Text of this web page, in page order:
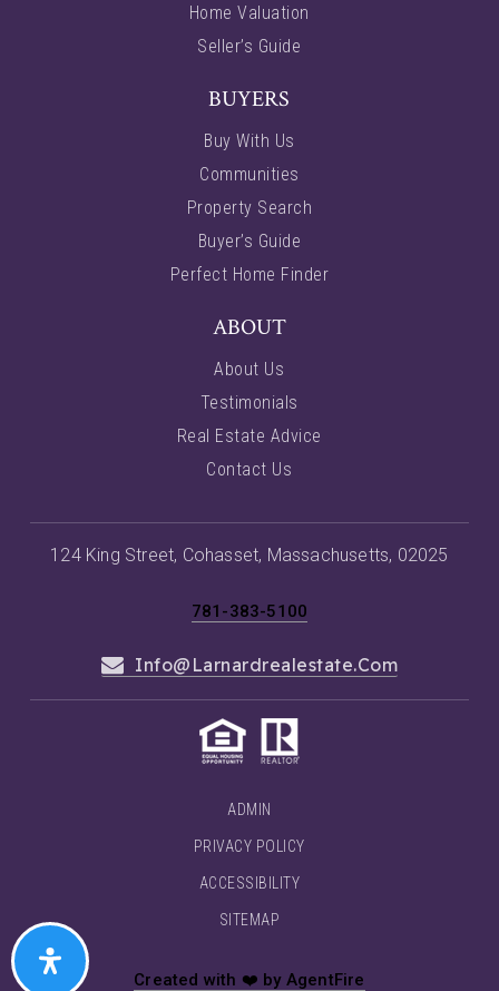
Home Valuation
Seller’s Guide
BUYERS
Buy With Us
Communities
Property Search
Buyer’s Guide
Perfect Home Finder
ABOUT
About Us
Testimonials
Real Estate Advice
Contact Us
781-383-5100
Info@larnardrealestate.com
124 King Street, Cohasset, Massachusetts, 02025
ADMIN
PRIVACY POLICY
ACCESSIBILITY
SITEMAP
Created with ❤️ by AgentFire